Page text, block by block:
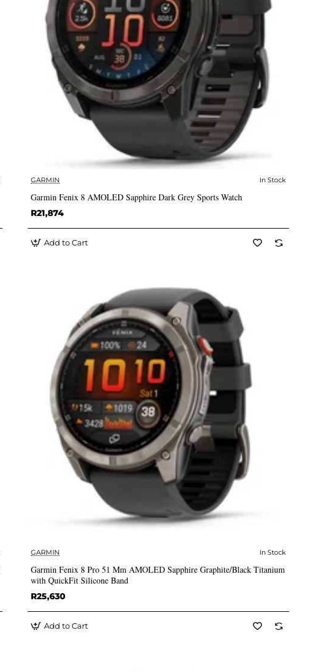
✅ In Stock
GARMIN In Stock
Garmin Fenix 8 AMOLED Sapphire Dark Grey Sports Watch
R21,874
Add to Cart
✅ In Stock
GARMIN In Stock
Garmin Fenix 8 Pro 51 Mm AMOLED Sapphire Graphite/Black Titanium
with QuickFit Silicone Band
R25,630
Add to Cart